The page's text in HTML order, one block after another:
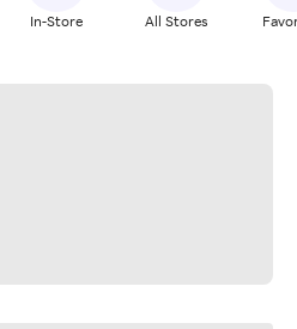
In-Store All Stores